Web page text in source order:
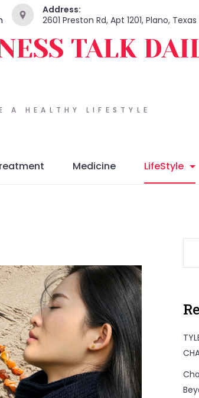
Address:
2601 Preston Rd, Apt 1201, Plano,
A HEALTHY LIFESTYLE
TALK
Medicine LifeStyle